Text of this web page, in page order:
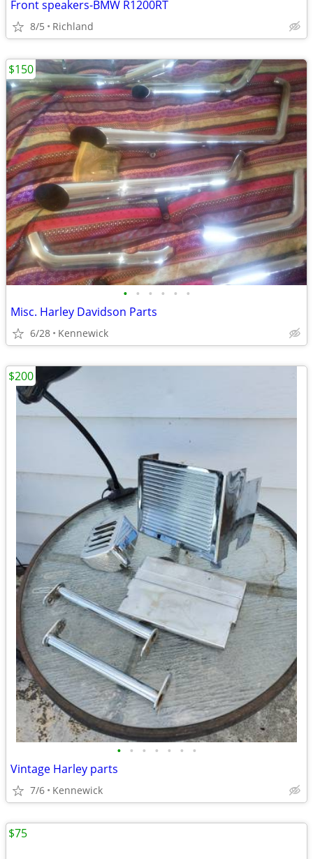
Front speakers-BMW R1200RT
8/5 Richland
• • • • • •
Misc. Harley Davidson Parts
6/28 Kennewick
$150
• • • • • • •
Vintage Harley parts
7/6 Kennewick
$200
$75